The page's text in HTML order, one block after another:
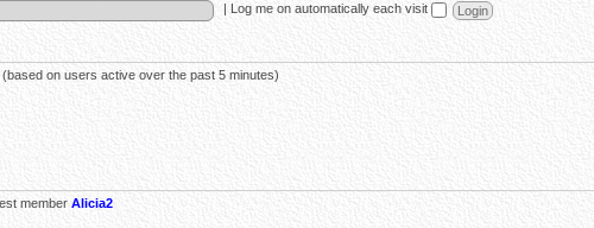
Log me on automatically each visit
on users active over the past 5 minutes)
member Alicia2